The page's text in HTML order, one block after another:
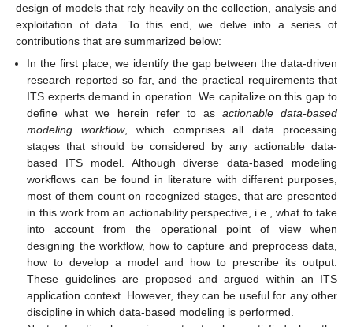
design of models that rely heavily on the collection, analysis and
exploitation of data. To this end, we delve into a series of
contributions that are summarized below:
In the first place, we identify the gap between the data-driven
research reported so far, and the practical requirements that
ITS experts demand in operation. We capitalize on this gap to
define what we herein refer to as actionable data-based
modeling workflow, which comprises all data processing
stages that should be considered by any actionable data-
based ITS model. Although diverse data-based modeling
workflows can be found in literature with different purposes,
most of them count on recognized stages, that are presented
in this work from an actionability perspective, i.e., what to take
into account from the operational point of view when
designing the workflow, how to capture and preprocess data,
how to develop a model and how to prescribe its output.
These guidelines are proposed and argued within an ITS
application context. However, they can be useful for any other
discipline in which data-based modeling is performed.